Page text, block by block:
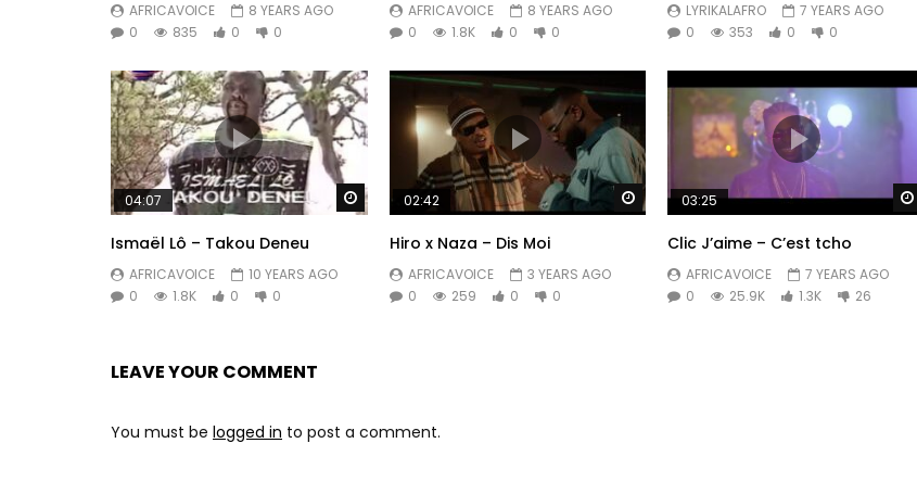
AFRICAVOICE
8 YEARS AGO
0
835 0 0
AFRICAVOICE
8 YEARS AGO
0
1.8K 0 0
LYRIKALAFRO
7 YEARS AGO
0
353 0 0
Watch Later
04:07
Ismaël Lô – Takou Deneu
AFRICAVOICE
10 YEARS AGO
0
1.8K 0 0
Watch Later
02:42
Hiro x Naza – Dis Moi
AFRICAVOICE
3 YEARS AGO
0
259 0 0
03:25
Clic J’aime – C’est tcho
AFRICAVOICE
7 YEARS AGO
0
25.9K 1.3K 26
LEAVE YOUR COMMENT
You must be logged in to post a comment.